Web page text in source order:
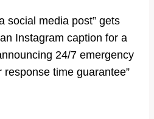
social media post” gets
Instagram caption for a
24/7 emergency
time guarantee”